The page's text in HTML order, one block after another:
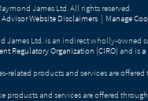
James Ltd. All rights reserved.
Advisor Website Disclaimers | Manage
James Ltd. is an indirect wholly-owned
Regulatory Organization (CIRO) and isa
related products and services are
products and services are offered